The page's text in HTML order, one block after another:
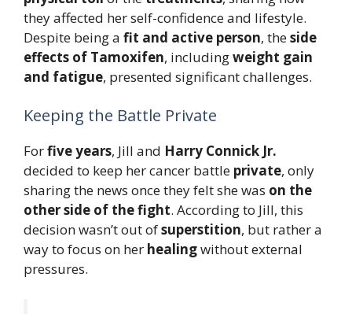
they affected her self-confidence and lifestyle.
Despite being a fit and active person, theside
effects of Tamoxifen, includingweight gain
and fatigue, presented significant challenges.
Keeping the Battle Private
Forfive years, Jill and Harry Connick Jr.
decided to keep her cancer battle private, only
sharing the news once they felt she was on the
other side of the fight. According to Jill, this
decision wasn’t out ofsuperstition, but rather a
way to focus on her healingwithout external
pressures.